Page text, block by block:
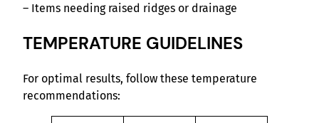
– Items needing raised ridges or drainage
TEMPERATURE GUIDELINES
For optimal results, follow these temperature
recommendations: